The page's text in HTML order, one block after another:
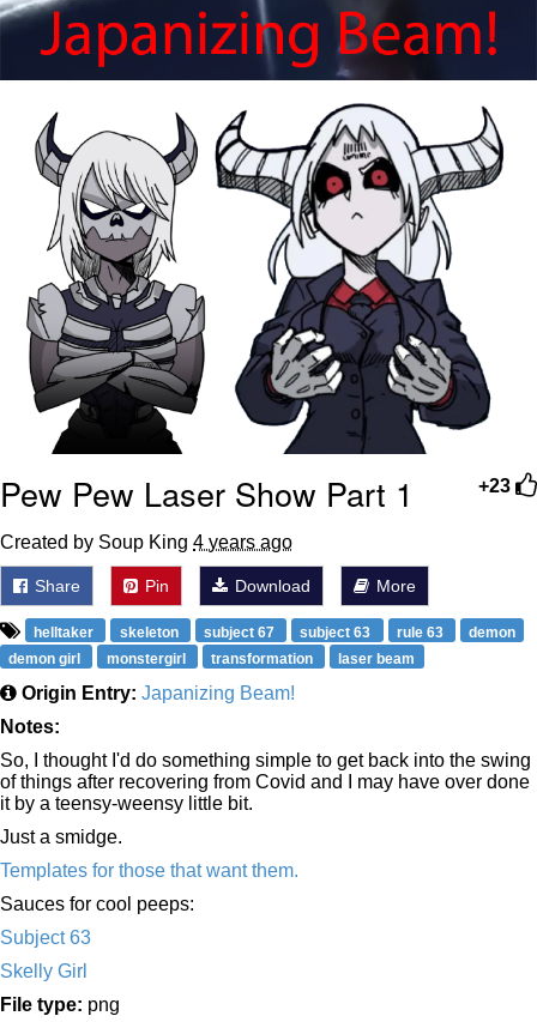
+23
Pew Pew Laser Show Part 1
Created by Soup King 4 years ago
Share Pin Download More
helltaker skeleton subject 67 subject 63 rule 63
demon
demon girl
monstergirl transformation laser beam
Origin Entry: Japanizing Beam!
Notes:
So, I thought I'd do something simple to get back into the swing
of things after recovering from Covid and I may have over done
it by a teensy-weensy little bit.
Just a smidge.
Templates for those that want them.
Sauces for cool peeps:
Subject 63
Skelly Girl
File type: png